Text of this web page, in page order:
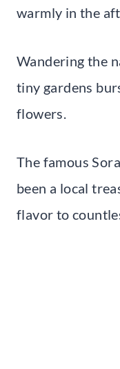
warmly in the
Wandering the
tiny gardens
flowers.
The famous
been a local
flavor to